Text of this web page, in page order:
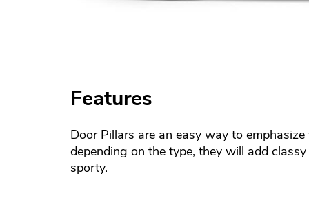
Features
Door Pillars are an easy way to emphasize
depending on the type, they will add
sporty.